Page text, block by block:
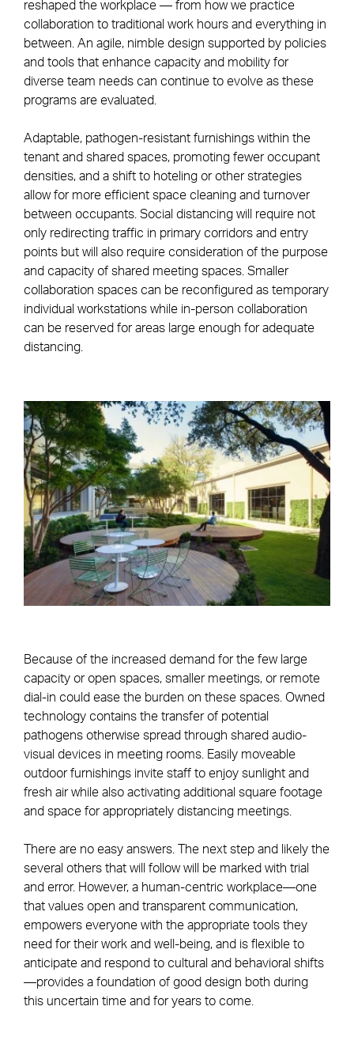
reshaped the workplace — from how we practice
collaboration to traditional work hours and everything in
between. An agile, nimble design supported by policies
and tools that enhance capacity and mobility for
diverse team needs can continue to evolve as these
programs are evaluated.
Adaptable, pathogen-resistant furnishings within the
tenant and shared spaces, promoting fewer occupant
densities, and a shift to hoteling or other strategies
allow for more efficient space cleaning and turnover
between occupants. Social distancing will require not
only redirecting traffic in primary corridors and entry
points but will also require consideration of the purpose
and capacity of shared meeting spaces. Smaller
collaboration spaces can be reconfigured as temporary
individual workstations while in-person collaboration
can be reserved for areas large enough for adequate
distancing.
Because of the increased demand for the few large
capacity or open spaces, smaller meetings, or remote
dial-in could ease the burden on these spaces. Owned
technology contains the transfer of potential
pathogens otherwise spread through shared audio-
visual devices in meeting rooms. Easily moveable
outdoor furnishings invite staff to enjoy sunlight and
fresh air while also activating additional square footage
and space for appropriately distancing meetings.
There are no easy answers. The next step and likely the
several others that will follow will be marked with trial
and error. However, a human-centric workplace—one
that values open and transparent communication,
empowers everyone with the appropriate tools they
need for their work and well-being, and is flexible to
anticipate and respond to cultural and behavioral shifts
—provides a foundation of good design both during
this uncertain time and for years to come.